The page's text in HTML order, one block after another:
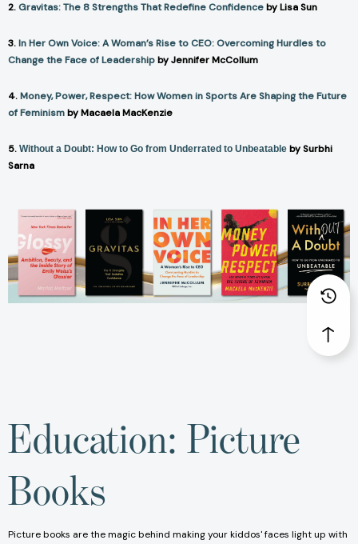
2.Gravitas: The 8 Strengths That Redefine Confidenceby Lisa Sun
3.In Her Own Voice: A Woman’s Rise to CEO: Overcoming Hurdles to
Change the Face of Leadershipby Jennifer McCollum
4.Money, Power, Respect: How Women in Sports Are Shaping the Future
of Feminismby Macaela MacKenzie
5. Without a Doubt: How to Go from Underrated to Unbeatable by Surbhi
Sarna
Education: Picture
Books
Picture books are the magic behind making your kiddos' faces light up with